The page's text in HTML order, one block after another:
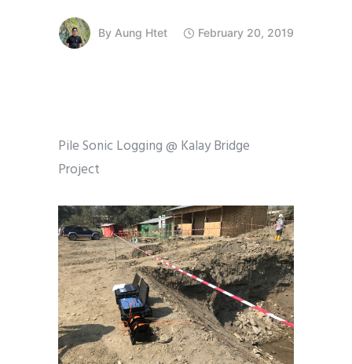
By Aung Htet February 20, 2019
Pile Sonic Logging @ Kalay Bridge
Project